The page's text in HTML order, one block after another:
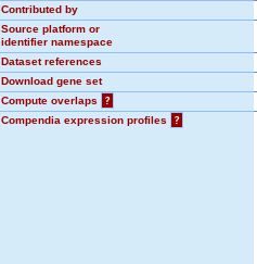
Contributed by
Source platform or
identifier namespace
Dataset references
Download gene set
Compute overlaps
?
Compendia expression profiles
?